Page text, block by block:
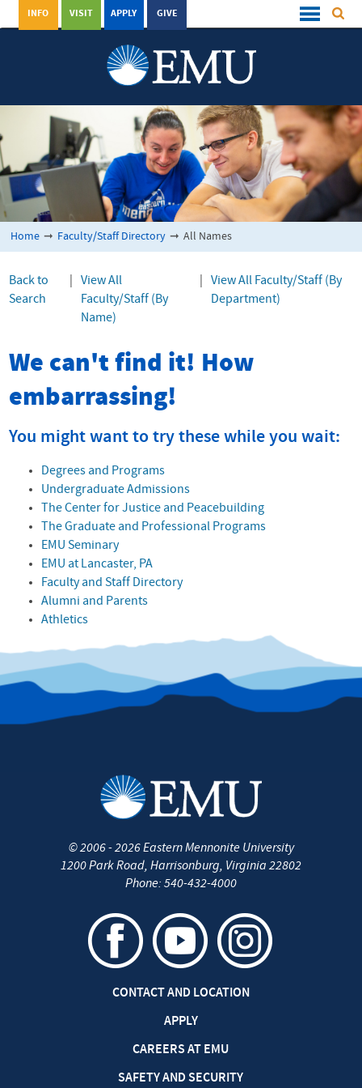
GIVE
APPLY
VISIT
INFO
Home ➞ Faculty/Staff Directory ➞ All Names
Back to
Search
View All
Faculty/Staff (By
Name)
View All Faculty/Staff (By
Department)
We can't find it! How
embarrassing!
You might want to try these while you wait:
Degrees and Programs
Undergraduate Admissions
The Center for Justice and Peacebuilding
The Graduate and Professional Programs
EMU Seminary
EMU at Lancaster, PA
Faculty and Staff Directory
Alumni and Parents
Athletics
©2006 - 2026Eastern Mennonite University
1200 Park Road, Harrisonburg, Virginia 22802
Phone: 540-432-4000
CONTACT AND LOCATION
APPLY
CAREERS AT EMU
SAFETY AND SECURITY